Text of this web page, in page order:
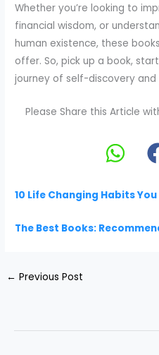
Whether you’re looking to
financial wisdom, or
human existence, these
offer. So, pick up a book,
journey of self-discovery and
Please Share this Article
10 Life Changing Habits
The Best Books:
← Previous Post